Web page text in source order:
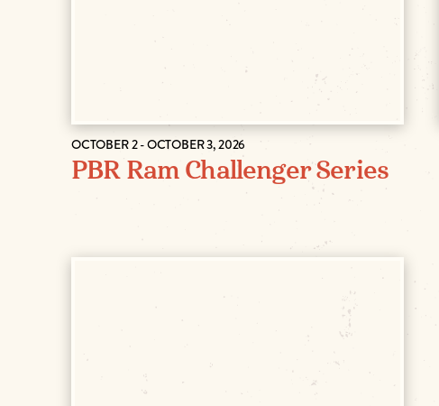
OCTOBER 2 - OCTOBER 3, 2026
PBR Ram Challenger Series